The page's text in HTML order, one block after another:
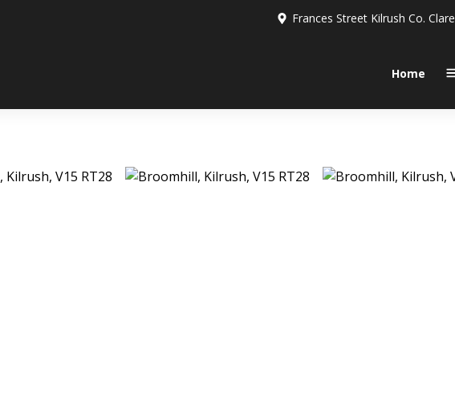
Frances Street Kilrush Co. Clare
Home